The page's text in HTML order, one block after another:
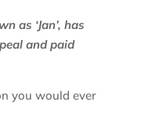
as ‘Jan’, has
and paid
you would ever